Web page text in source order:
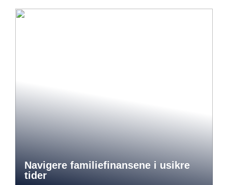
Navigere familiefinansene i usikre
tider